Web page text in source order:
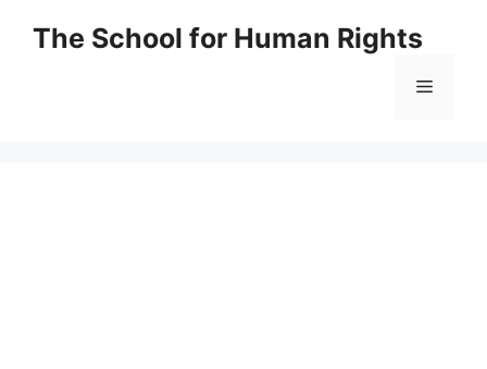
The School for Human Rights
Menu